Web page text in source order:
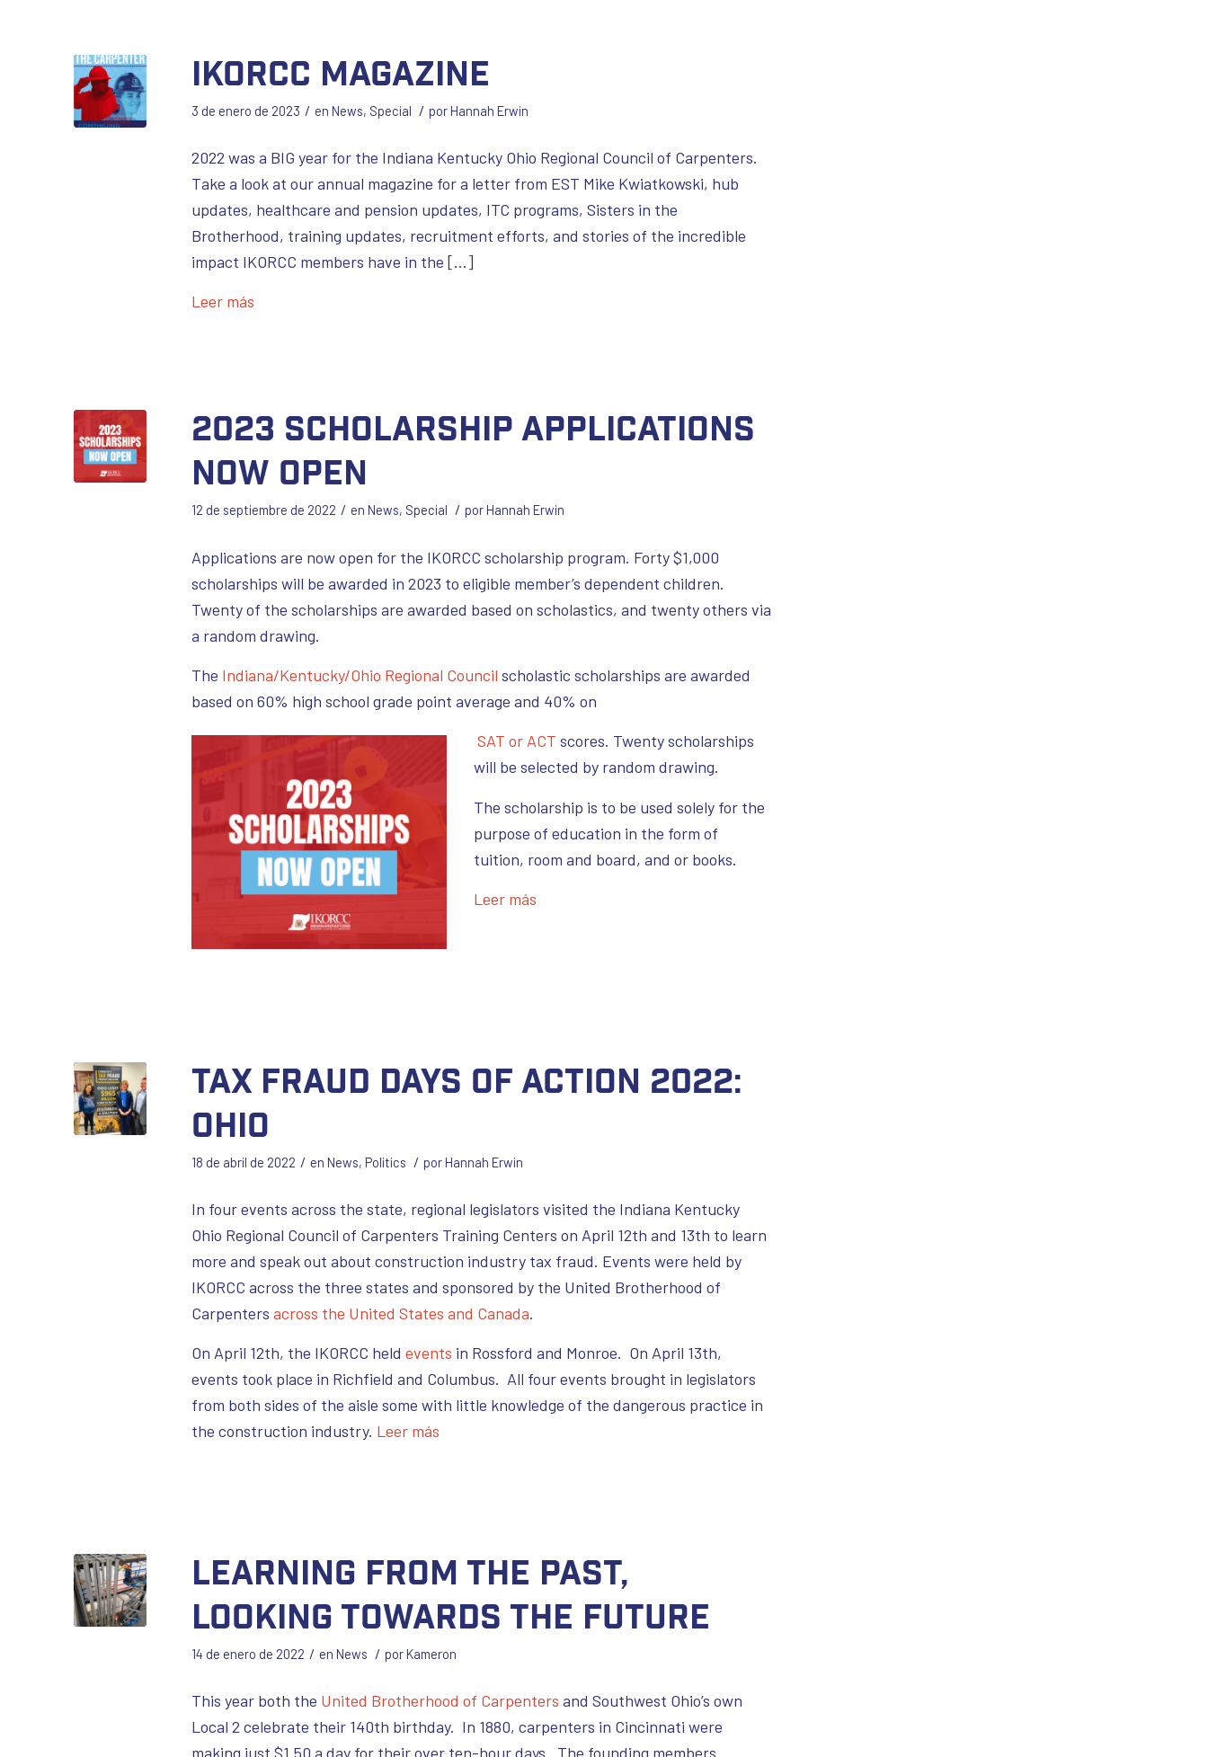
IKORCC Magazine
3 de enero de 2023 / en News, Special / porHannah Erwin
2022 was a BIG year for the Indiana Kentucky Ohio Regional Council of Carpenters.
Take a look at our annual magazine for a letter from EST Mike Kwiatkowski, hub
updates, healthcare and pension updates, ITC programs, Sisters in the
Brotherhood, training updates, recruitment efforts, and stories of the incredible
impact IKORCC members have in the […]
Leer más
2023 Scholarship Applications
Now Open
12 de septiembre de 2022 / en News, Special / porHannah Erwin
Applications are now open for the IKORCC scholarship program. Forty $1,000
scholarships will be awarded in 2023 to eligible member’s dependent children.
Twenty of the scholarships are awarded based on scholastics, and twenty others via
a random drawing.
The Indiana/Kentucky/Ohio Regional Council scholastic scholarships are awarded
based on 60% high school grade point average and 40% on
SAT or ACT scores. Twenty scholarships
will be selected by random drawing.
The scholarship is to be used solely for the
purpose of education in the form of
tuition, room and board, and or books.
Leer más
Tax Fraud Days of Action 2022:
Ohio
18 de abril de 2022 / en News, Politics / porHannah Erwin
In four events across the state, regional legislators visited the Indiana Kentucky
Ohio Regional Council of Carpenters Training Centers on April 12th and 13th to learn
more and speak out about construction industry tax fraud. Events were held by
IKORCC across the three states and sponsored by the United Brotherhood of
Carpenters across the United States and Canada.
On April 12th, the IKORCC held events in Rossford and Monroe. On April 13th,
events took place in Richfield and Columbus. All four events brought in legislators
from both sides of the aisle some with little knowledge of the dangerous practice in
the construction industry. Leer más
Learning from the Past,
Looking Towards the Future
14 de enero de 2022 / en News / porKameron
This year both the United Brotherhood of Carpenters and Southwest Ohio’s own
Local 2 celebrate their 140th birthday. In 1880, carpenters in Cincinnati were
making just $1.50 a day for their over ten-hour days. The founding members